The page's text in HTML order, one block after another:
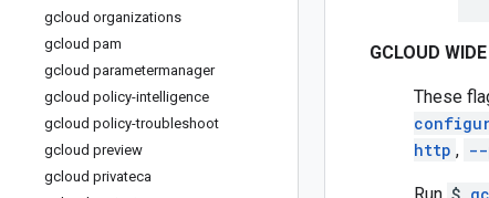
gcloud organizations
gcloud pam
gcloud parametermanager
gcloud policy-intelligence
gcloud policy-troubleshoot
gcloud preview
gcloud privateca
GCLOUD
These
http , --